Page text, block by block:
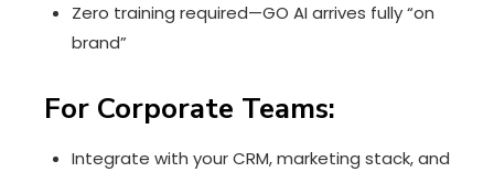
Zero training required—GO AI arrives fully “on
brand”
For Corporate Teams:
Integrate with your CRM, marketing stack, and